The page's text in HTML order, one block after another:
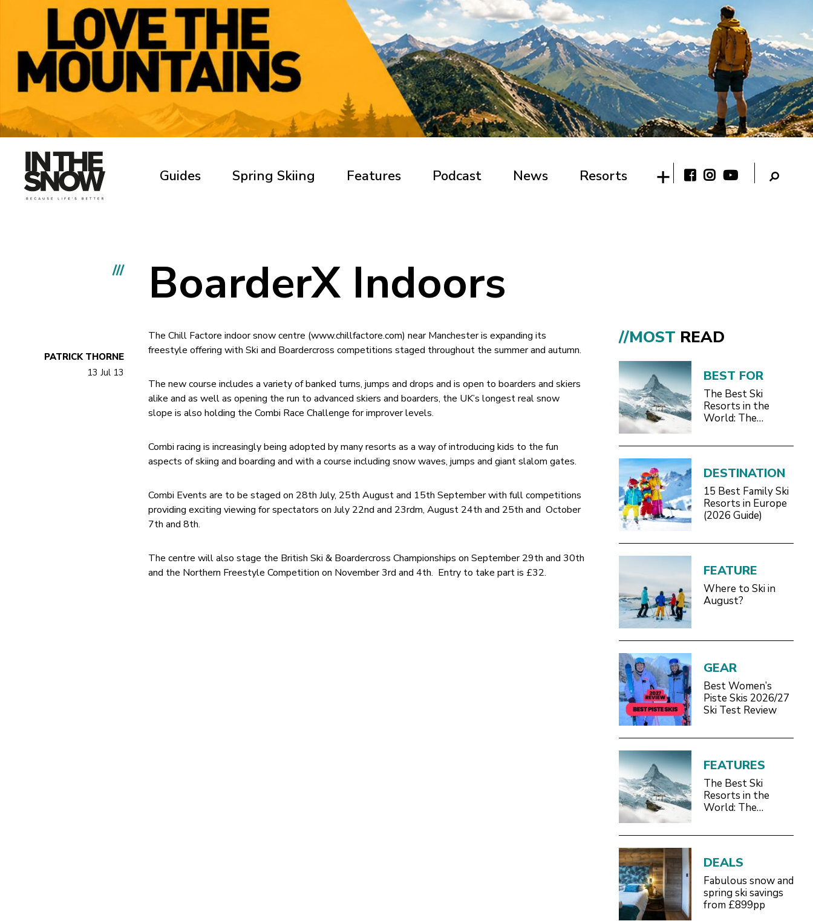
Guides Spring Skiing Features Podcast News Resorts
/// BoarderX Indoors
PATRICK THORNE
13 Jul 13
The Chill Factore indoor snow centre (www.chillfactore.com) near Manchester is expanding its
freestyle offering with Ski and Boardercross competitions staged throughout the summer and autumn.
The new course includes a variety of banked turns, jumps and drops and is open to boarders and skiers
alike and as well as opening the run to advanced skiers and boarders, the UK’s longest real snow
slope is also holding the Combi Race Challenge for improver levels.
Combi racing is increasingly being adopted by many resorts as a way of introducing kids to the fun
aspects of skiing and boarding and with a course including snow waves, jumps and giant slalom gates.
Combi Events are to be staged on 28th July, 25th August and 15th September with full competitions
providing exciting viewing for spectators on July 22nd and 23rdm, August 24th and 25th and October
7th and 8th.
The centre will also stage the British Ski & Boardercross Championships on September 29th and 30th
and the Northern Freestyle Competition on November 3rd and 4th. Entry to take part is £32.
//MOST READ
BEST FOR
The Best Ski
Resorts in the
World: The
DESTINATION
15 Best Family Ski
Resorts in Europe
(2026 Guide)
FEATURE
Where to Ski in
August?
GEAR
Best Women’s
Piste Skis 2026/27
Ski Test Review
FEATURES
The Best Ski
Resorts in the
World: The
DEALS
Fabulous snow and
spring ski savings
from £899pp